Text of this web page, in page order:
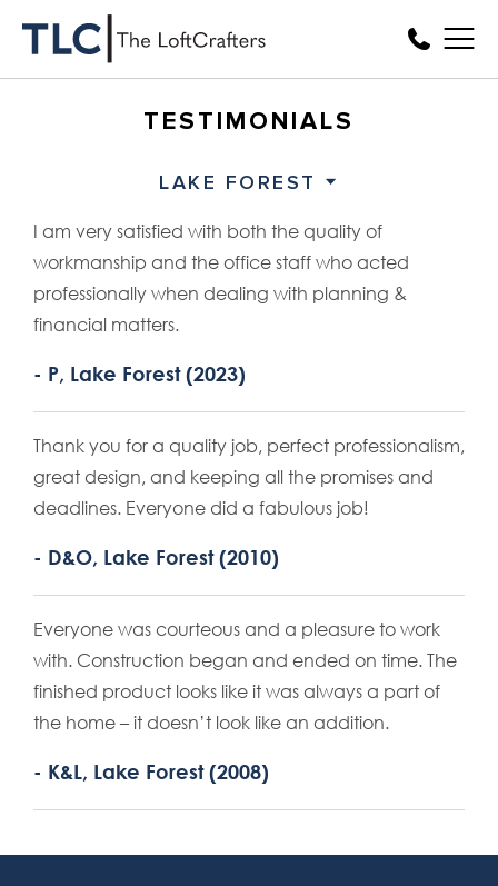
TESTIMONIALS
LAKE FOREST
I am very satisfied with both the quality of
workmanship and the office staff who acted
professionally when dealing with planning &
financial matters.
- P, Lake Forest (2023)
Thank you for a quality job, perfect professionalism,
great design, and keeping all the promises and
deadlines. Everyone did a fabulous job!
- D&O, Lake Forest (2010)
Everyone was courteous and a pleasure to work
with. Construction began and ended on time. The
finished product looks like it was always a part of
the home – it doesn’t look like an addition.
- K&L, Lake Forest (2008)